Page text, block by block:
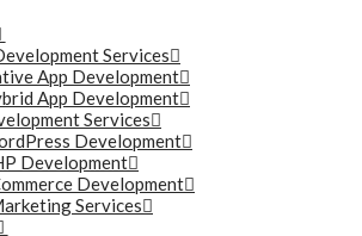
Services
App Development
App Development
Services
Development
Development
Development
Services